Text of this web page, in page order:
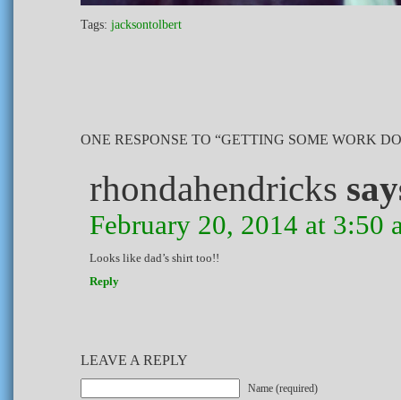
Tags: jacksontolbert
ONE RESPONSE TO “GETTING SOME WORK
rhondahendricks
February 20, 2014 at 3:50
Looks like dad’s shirt too!!
Reply
LEAVE A REPLY
Name (required)